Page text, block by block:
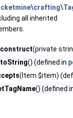
all inherited
(private
() (defined in
(Item $item)
() (defined